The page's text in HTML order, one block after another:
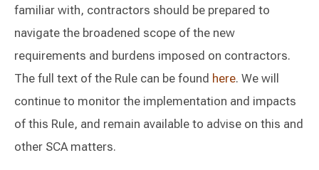
familiar with, contractors should be prepared to
navigate the broadened scope of the new
requirements and burdens imposed on contractors.
The full text of the Rule can be found here. We will
continue to monitor the implementation and impacts
of this Rule, and remain available to advise on this and
other SCA matters.